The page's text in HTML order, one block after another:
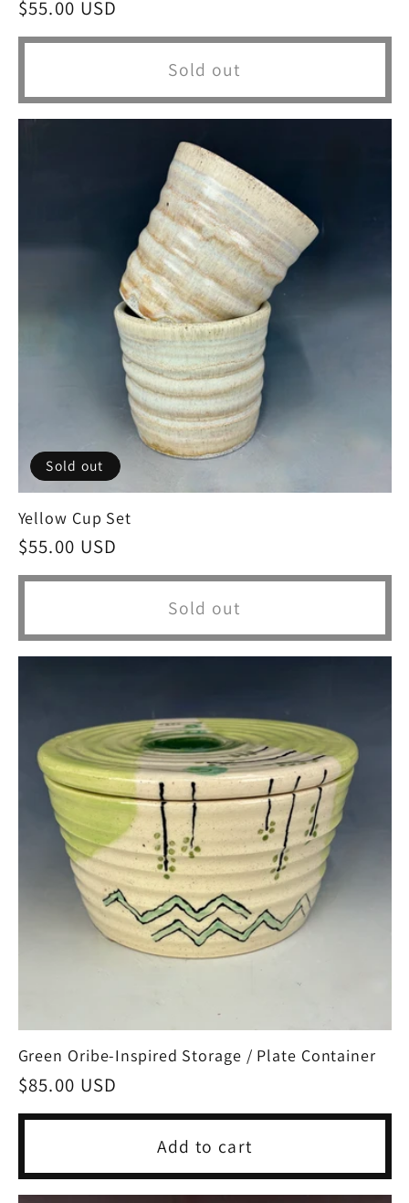
Regular
price
$55.00 USD
Sold out
Sold out
Yellow Cup Set
Regular
price
$55.00 USD
Sold out
Green Oribe-Inspired Storage / Plate Container
Regular
price
$85.00 USD
Add to cart